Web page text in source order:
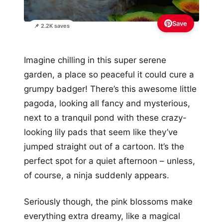
📌 2.2K saves Save
Imagine chilling in this super serene
garden, a place so peaceful it could cure a
grumpy badger! There’s this awesome little
pagoda, looking all fancy and mysterious,
next to a tranquil pond with these crazy-
looking lily pads that seem like they’ve
jumped straight out of a cartoon. It’s the
perfect spot for a quiet afternoon – unless,
of course, a ninja suddenly appears.
Seriously though, the pink blossoms make
everything extra dreamy, like a magical